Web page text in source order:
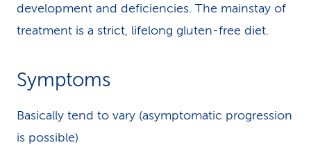
development and deficiencies. The mainstay of
treatment is a strict, lifelong gluten-free diet.
Symptoms
Basically tend to vary (asymptomatic progression
is possible)